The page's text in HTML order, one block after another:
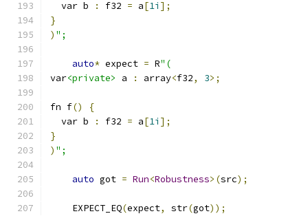
  var b
: f32 = a[1i ];
}
) ";
auto* expect = R"(
var<private> a : array<f32, 3>;
fn f()
{
  var b
: f32 = a[1i ];
}
) ";
auto got = Run<Robustness>(src);
    EXPECT_EQ
(expect, str(got));